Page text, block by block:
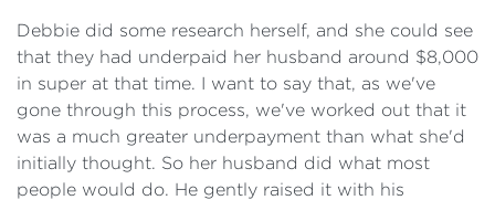
Debbie did some research herself, and she could see
that they had underpaid her husband around $8,000
in super at that time. I want to say that, as we've
gone through this process, we've worked out that it
was a much greater underpayment than what she'd
initially thought. So her husband did what most
people would do. He gently raised it with his